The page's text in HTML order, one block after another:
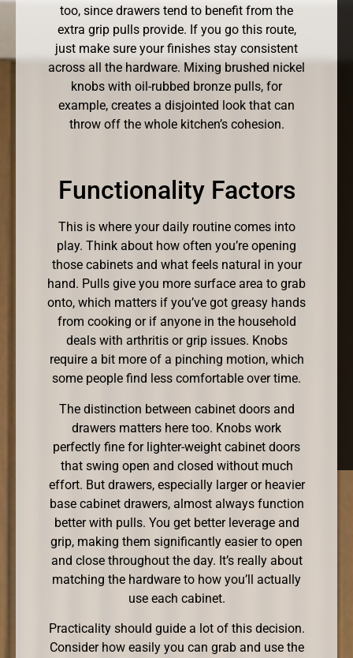
too, since drawers tend to benefit from the
extra grip pulls provide. If you go this route,
just make sure your finishes stay consistent
across all the hardware. Mixing brushed nickel
knobs with oil-rubbed bronze pulls, for
example, creates a disjointed look that can
throw off the whole kitchen’s cohesion.
Functionality Factors
This is where your daily routine comes into
play. Think about how often you’re opening
those cabinets and what feels natural in your
hand. Pulls give you more surface area to grab
onto, which matters if you’ve got greasy hands
from cooking or if anyone in the household
deals with arthritis or grip issues. Knobs
require a bit more of a pinching motion, which
some people find less comfortable over time.
The distinction between cabinet doors and
drawers matters here too. Knobs work
perfectly fine for lighter-weight cabinet doors
that swing open and closed without much
effort. But drawers, especially larger or heavier
base cabinet drawers, almost always function
better with pulls. You get better leverage and
grip, making them significantly easier to open
and close throughout the day. It’s really about
matching the hardware to how you’ll actually
use each cabinet.
Practicality should guide a lot of this decision.
Consider how easily you can grab and use the